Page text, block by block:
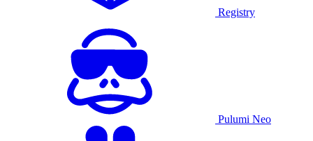
Registry
Pulumi Neo